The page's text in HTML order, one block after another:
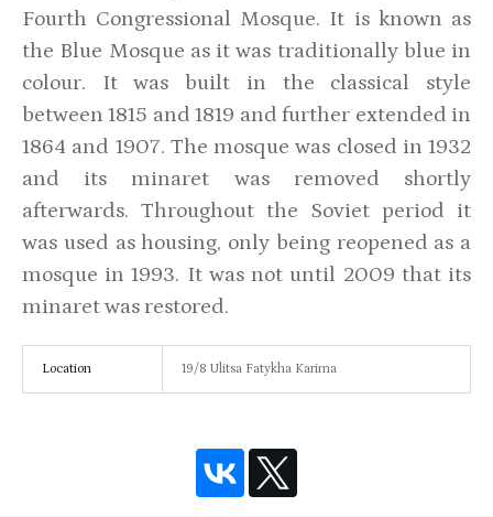
Fourth Congressional Mosque. It is known as
the Blue Mosque as it was traditionally blue in
colour. It was built in the classical style
between 1815 and 1819 and further extended in
1864 and 1907. The mosque was closed in 1932
and its minaret was removed shortly
afterwards. Throughout the Soviet period it
was used as housing, only being reopened as a
mosque in 1993. It was not until 2009 that its
minaret was restored.
Location 19/8 Ulitsa Fatykha Karima